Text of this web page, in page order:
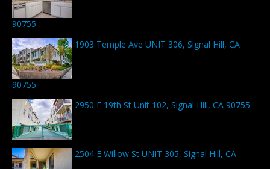
90755
1903 Temple Ave UNIT 306, Signal Hill, CA
90755
2950 E 19th St Unit 102, Signal Hill, CA 90755
2504 E Willow St UNIT 305, Signal Hill, CA